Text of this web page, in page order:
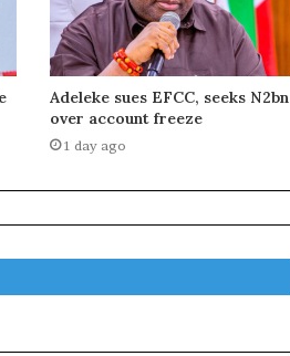
Adeleke sues EFCC, seeks N2bn
over account freeze
1 day ago